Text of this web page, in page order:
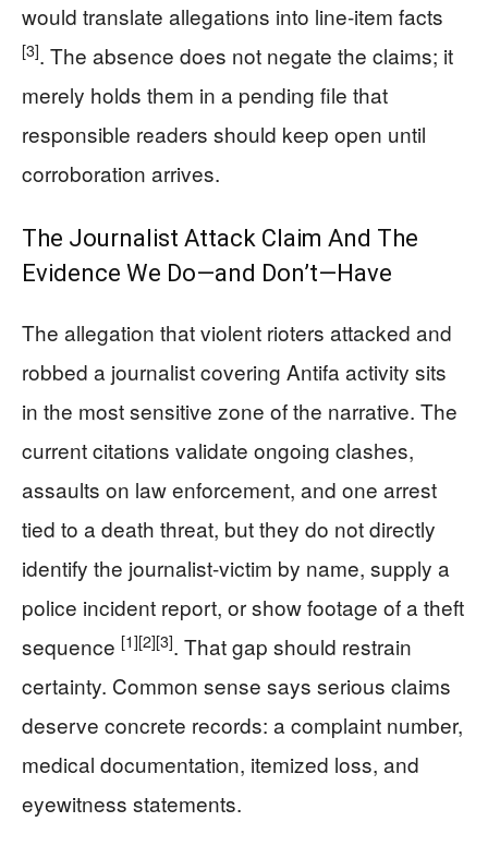
would translate allegations into line-item facts
[3]. The absence does not negate the claims; it
merely holds them in a pending file that
responsible readers should keep open until
corroboration arrives.
The Journalist Attack Claim And The
Evidence We Do—and Don’t—Have
The allegation that violent rioters attacked and
robbed a journalist covering Antifa activity sits
in the most sensitive zone of the narrative. The
current citations validate ongoing clashes,
assaults on law enforcement, and one arrest
tied to a death threat, but they do not directly
identify the journalist-victim by name, supply a
police incident report, or show footage of a theft
sequence [1][2][3]. That gap should restrain
certainty. Common sense says serious claims
deserve concrete records: a complaint number,
medical documentation, itemized loss, and
eyewitness statements.